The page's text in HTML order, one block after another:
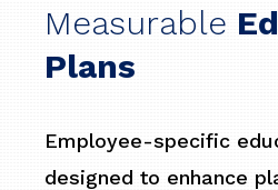
Measurable
Plans
Employee-specific
designed to enhance